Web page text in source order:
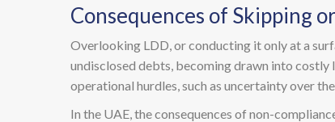
Consequences of Skipping
Overlooking LDD, or conducting it only at a
undisclosed debts, becoming drawn into
operational hurdles, such as uncertainty over
In the UAE, the consequences of non-